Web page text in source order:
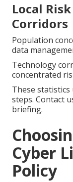
Local
Corridors
Population
data
Technology
concentrated
These
steps. Contact
briefing.
Cyber
Policy